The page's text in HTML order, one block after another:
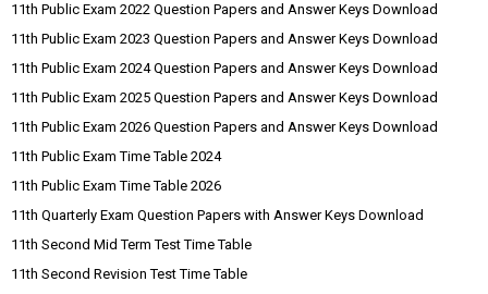
11th Public Exam 2022 Question Papers and Answer Keys Download
11th Public Exam 2023 Question Papers and Answer Keys Download
11th Public Exam 2024 Question Papers and Answer Keys Download
11th Public Exam 2025 Question Papers and Answer Keys Download
11th Public Exam 2026 Question Papers and Answer Keys Download
11th Public Exam Time Table 2024
11th Public Exam Time Table 2026
11th Quarterly Exam Question Papers with Answer Keys Download
11th Second Mid Term Test Time Table
11th Second Revision Test Time Table